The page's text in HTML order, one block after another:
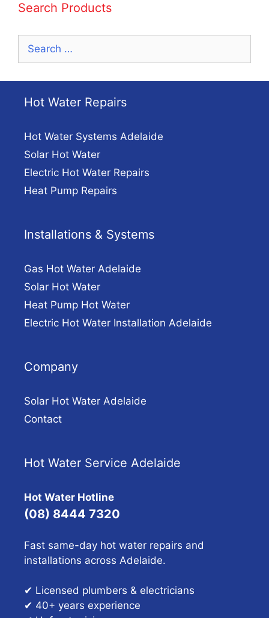
Search Products
Search
for:
Hot Water Repairs
Hot Water Systems Adelaide
Solar Hot Water
Electric Hot Water Repairs
Heat Pump Repairs
Installations & Systems
Gas Hot Water Adelaide
Solar Hot Water
Heat Pump Hot Water
Electric Hot Water Installation Adelaide
Company
Solar Hot Water Adelaide
Contact
Hot Water Service Adelaide
Hot Water Hotline
(08) 8444 7320
Fast same-day hot water repairs and
installations across Adelaide.
✔ Licensed plumbers & electricians
✔ 40+ years experience